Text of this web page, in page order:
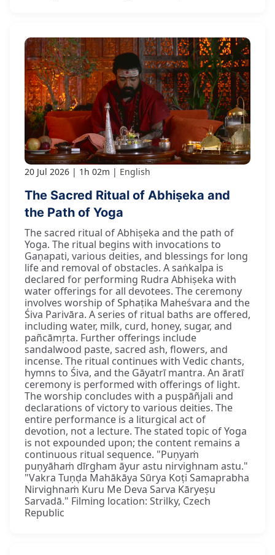
20 Jul 2026 1h 02m English
The Sacred Ritual of Abhiṣeka and
the Path of Yoga
The sacred ritual of Abhiṣeka and the path of
Yoga. The ritual begins with invocations to
Gaṇapati, various deities, and blessings for long
life and removal of obstacles. A saṅkalpa is
declared for performing Rudra Abhiṣeka with
water offerings for all devotees. The ceremony
involves worship of Sphaṭika Maheśvara and the
Śiva Parivāra. A series of ritual baths are offered,
including water, milk, curd, honey, sugar, and
pañcāmṛta. Further offerings include
sandalwood paste, sacred ash, flowers, and
incense. The ritual continues with Vedic chants,
hymns to Śiva, and the Gāyatrī mantra. An āratī
ceremony is performed with offerings of light.
The worship concludes with a puṣpāñjali and
declarations of victory to various deities. The
entire performance is a liturgical act of
devotion, not a lecture. The stated topic of Yoga
is not expounded upon; the content remains a
continuous ritual sequence. "Puṇyaṁ
puṇyāhaṁ dīrgham āyur astu nirvighnam astu."
"Vakra Tuṇḍa Mahākāya Sūrya Koṭi Samaprabha
Nirvighnaṁ Kuru Me Deva Sarva Kāryeṣu
Sarvadā." Filming location: Strilky, Czech
Republic